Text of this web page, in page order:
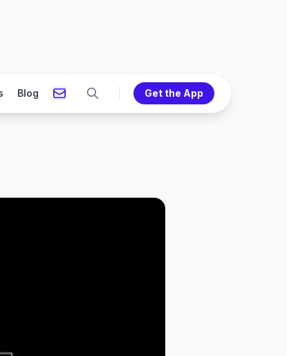
Blog Get the App